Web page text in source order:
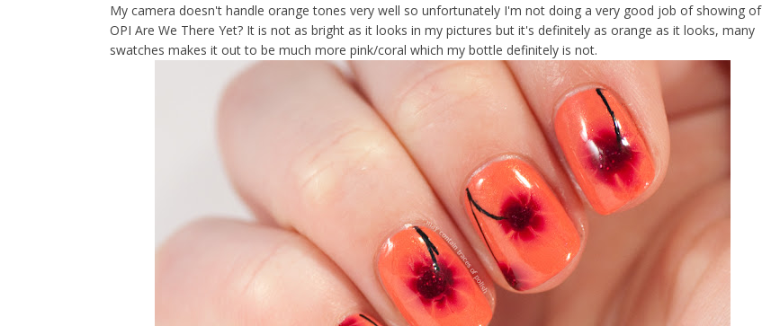
My camera doesn't handle orange tones very well so unfortunately I'm not doing a very good job of showing of
OPI Are We There Yet? It is not as bright as it looks in my pictures but it's definitely as orange as it looks, many
swatches makes it out to be much more pink/coral which my bottle definitely is not.